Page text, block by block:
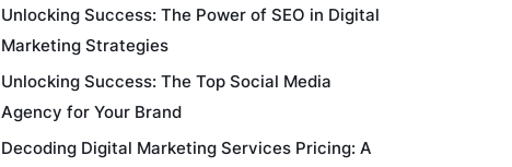
Unlocking Success: The Power of SEO in Digital
Marketing Strategies
Unlocking Success: The Top Social Media
Agency for Your Brand
Decoding Digital Marketing Services Pricing: A